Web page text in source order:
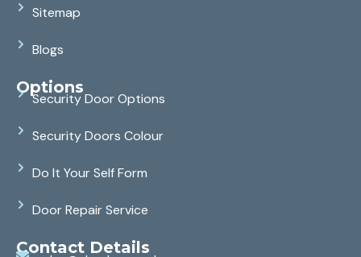
Sitemap
Blogs
Options
Security Door Options
Security Doors Colour
Do It Your Self Form
Door Repair Service
Contact Details